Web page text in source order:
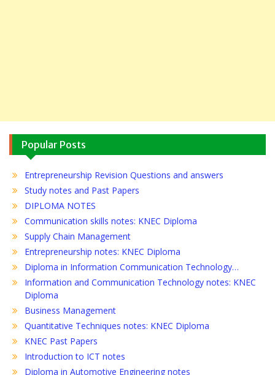
Popular Posts
Entrepreneurship Revision Questions and answers
Study notes and Past Papers
DIPLOMA NOTES
Communication skills notes: KNEC Diploma
Supply Chain Management
Entrepreneurship notes: KNEC Diploma
Diploma in Information Communication Technology…
Information and Communication Technology notes: KNEC
Diploma
Business Management
Quantitative Techniques notes: KNEC Diploma
KNEC Past Papers
Introduction to ICT notes
Diploma in Automotive Engineering notes